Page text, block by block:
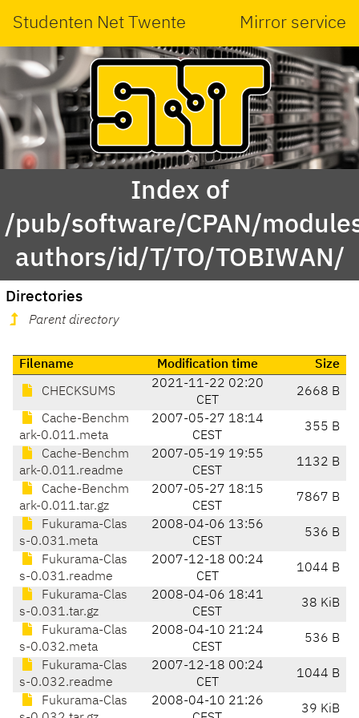
Studenten Net Twente Mirror service
Index of
/pub/software/CPAN/
authors/id/T/TO/TOBIWAN/
Directories
Parent directory
Filename Modification time Size
CHECKSUMS
2021-11-22 02:20
CET
2668 B
Cache-Benchm
ark-0.011.meta
2007-05-27 18:14
CEST
355 B
Cache-Benchm
ark-0.011.readme
2007-05-19 19:55
CEST
1132 B
Cache-Benchm
ark-0.011.tar.gz
2007-05-27 18:15
CEST
7867 B
Fukurama-Clas
s-0.031.meta
2008-04-06 13:56
CEST
536 B
Fukurama-Clas
s-0.031.readme
2007-12-18 00:24
CET
1044 B
Fukurama-Clas
s-0.031.tar.gz
2008-04-06 18:41
CEST
38 KiB
Fukurama-Clas
s-0.032.meta
2008-04-10 21:24
CEST
536 B
Fukurama-Clas
s-0.032.readme
2007-12-18 00:24
CET
1044 B
Fukurama-Clas
2008-04-10 21:26
39 KiB